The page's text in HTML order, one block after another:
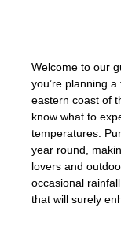
Welcome to our
you’re planning
eastern coast of
know what to
temperatures.
year round,
lovers and
occasional
that will surely